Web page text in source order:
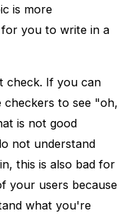
is more
you to write in a
check. If you can
checkers to see "oh,
is not good
not understand
this is also bad for
your users because
what you're